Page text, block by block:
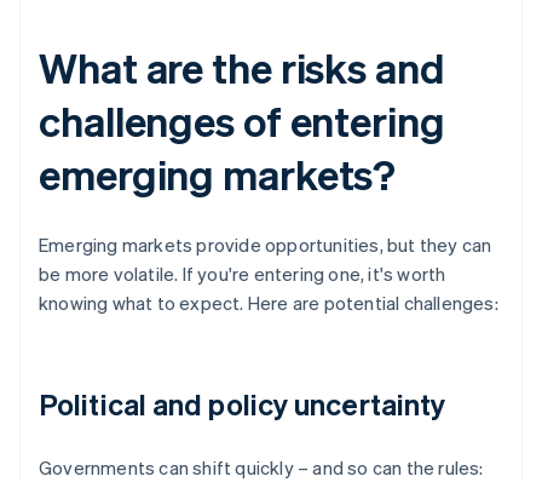
What are the risks and
challenges of entering
emerging markets?
Emerging markets provide opportunities, but they can
be more volatile. If you're entering one, it's worth
knowing what to expect. Here are potential challenges:
Political and policy uncertainty
Governments can shift quickly – and so can the rules: